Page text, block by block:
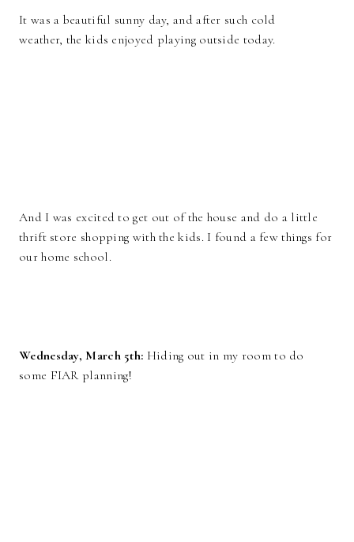
It was a beautiful sunny day, and after such cold
weather, the kids enjoyed playing outside today.
And I was excited to get out of the house and do a little
thrift store shopping with the kids. I found a few things for
our home school.
Wednesday, March 5th: Hiding out in my room to do
some FIAR planning!